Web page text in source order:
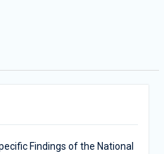
Findings of the National